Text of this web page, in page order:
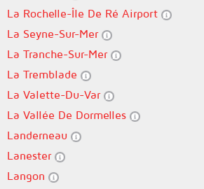
La Rochelle-Île De Ré Airport
La Seyne-Sur-Mer
La Tranche-Sur-Mer
La Tremblade
La Valette-Du-Var
La Vallée De Dormelles
Landerneau
Lanester
Langon